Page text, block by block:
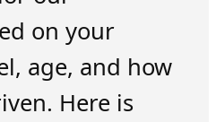
on your
age, and how
Here is